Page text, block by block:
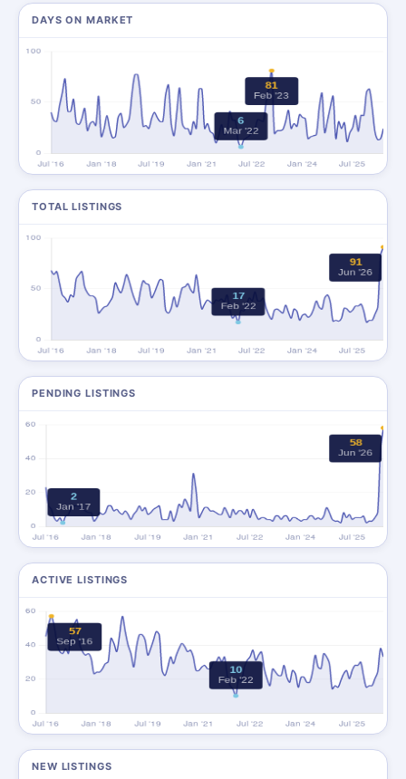
DAYS ON MARKET
TOTAL LISTINGS
PENDING LISTINGS
ACTIVE LISTINGS
NEW LISTINGS